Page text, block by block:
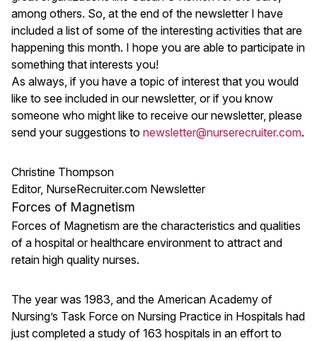
among others. So, at the end of the newsletter I have
included a list of some of the interesting activities that are
happening this month. I hope you are able to participate in
something that interests you!
As always, if you have a topic of interest that you would
like to see included in our newsletter, or if you know
someone who might like to receive our newsletter, please
send your suggestions to newsletter@nurserecruiter.com.
Christine Thompson
Editor, NurseRecruiter.com Newsletter
Forces of Magnetism
Forces of Magnetism are the characteristics and qualities
of a hospital or healthcare environment to attract and
retain high quality nurses.
The year was 1983, and the American Academy of
Nursing’s Task Force on Nursing Practice in Hospitals had
just completed a study of 163 hospitals in an effort to